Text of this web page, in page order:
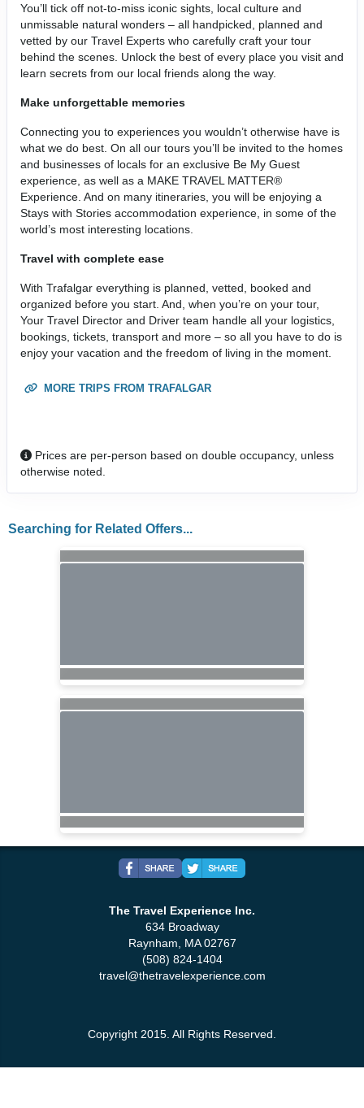
You’ll tick off not-to-miss iconic sights, local culture and
unmissable natural wonders – all handpicked, planned and
vetted by our Travel Experts who carefully craft your tour
behind the scenes. Unlock the best of every place you visit and
learn secrets from our local friends along the way.
Make unforgettable memories
Connecting you to experiences you wouldn’t otherwise have is
what we do best. On all our tours you’ll be invited to the homes
and businesses of locals for an exclusive Be My Guest
experience, as well as a MAKE TRAVEL MATTER®
Experience. And on many itineraries, you will be enjoying a
Stays with Stories accommodation experience, in some of the
world’s most interesting locations.
Travel with complete ease
With Trafalgar everything is planned, vetted, booked and
organized before you start. And, when you’re on your tour,
Your Travel Director and Driver team handle all your logistics,
bookings, tickets, transport and more – so all you have to do is
enjoy your vacation and the freedom of living in the moment.
MORE TRIPS FROM TRAFALGAR
Prices are per-person based on double occupancy, unless
otherwise noted.
Searching for Related Offers...
The Travel Experience Inc.
634 Broadway
Raynham, MA 02767
(508) 824-1404
travel@thetravelexperience.com
Copyright 2015. All Rights Reserved.